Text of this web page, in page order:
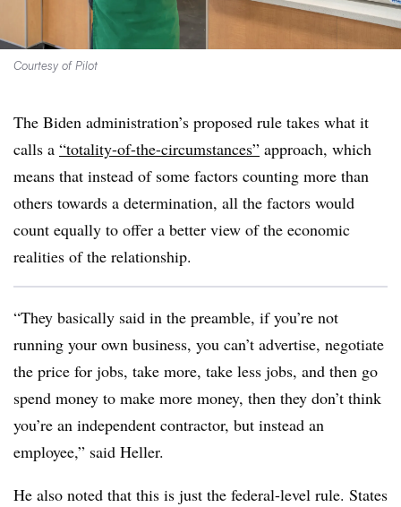
Courtesy of Pilot
The Biden administration’s proposed rule takes what it
calls a “totality-of-the-circumstances” approach, which
means that instead of some factors counting more than
others towards a determination, all the factors would
count equally to offer a better view of the economic
realities of the relationship.
“They basically said in the preamble, if you’re not
running your own business, you can’t advertise, negotiate
the price for jobs, take more, take less jobs, and then go
spend money to make more money, then they don’t think
you’re an independent contractor, but instead an
employee,” said Heller.
He also noted that this is just the federal-level rule. States